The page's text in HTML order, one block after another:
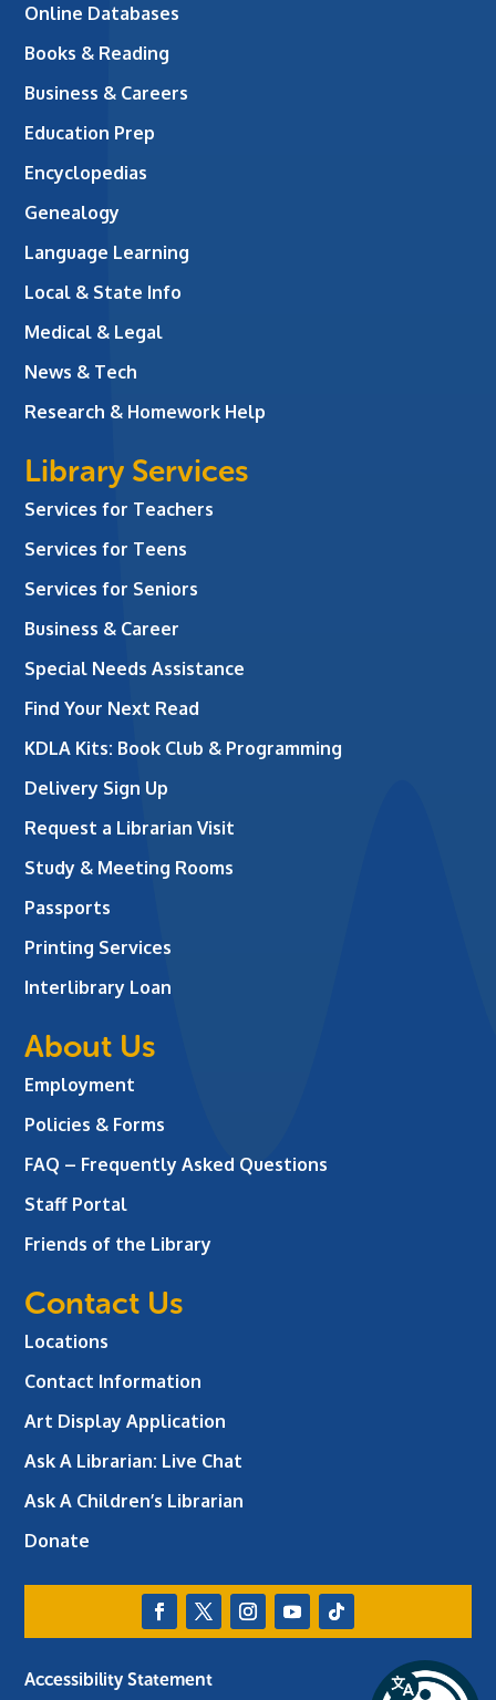
Online Databases
Books & Reading
Business & Careers
Education Prep
Encyclopedias
Genealogy
Language Learning
Local & State Info
Medical & Legal
News & Tech
Research & Homework Help
Library Services
Services for Teachers
Services for Teens
Services for Seniors
Business & Career
Special Needs Assistance
Find Your Next Read
KDLA Kits: Book Club & Programming
Delivery Sign Up
Request a Librarian Visit
Study & Meeting Rooms
Passports
Printing Services
Interlibrary Loan
About Us
Employment
Policies & Forms
FAQ – Frequently Asked Questions
Staff Portal
Friends of the Library
Contact Us
Locations
Contact Information
Art Display Application
Ask A Librarian: Live Chat
Ask A Children’s Librarian
Donate
Accessibility Statement